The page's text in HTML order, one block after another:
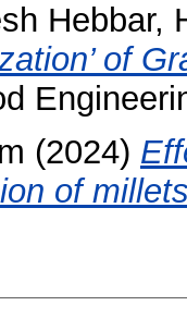
Hebbar,
of
(2024)
of